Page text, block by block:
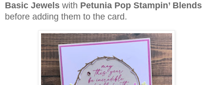
Basic Jewels with Petunia Pop Stampin’ Blends
before adding them to the card.